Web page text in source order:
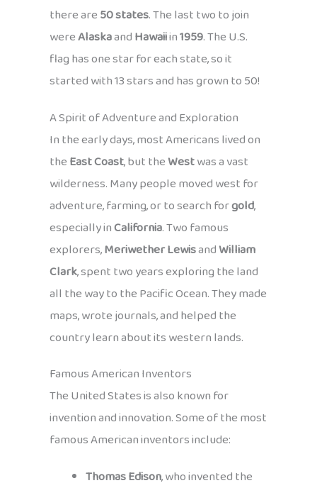
there are50 states. The last two to join
wereAlaskaandHawaiiin1959. The U.S.
flag has one star for each state, so it
started with 13 stars and has grown to 50!
A Spirit of Adventure and Exploration
In the early days, most Americans lived on
theEast Coast, but theWestwas a vast
wilderness. Many people moved west for
adventure, farming, or to search forgold,
especially inCalifornia. Two famous
explorers,Meriwether LewisandWilliam
Clark, spent two years exploring the land
all the way to the Pacific Ocean. They made
maps, wrote journals, and helped the
country learn about its western lands.
Famous American Inventors
The United States is also known for
invention and innovation. Some of the most
famous American inventors include:
Thomas Edison, who invented the